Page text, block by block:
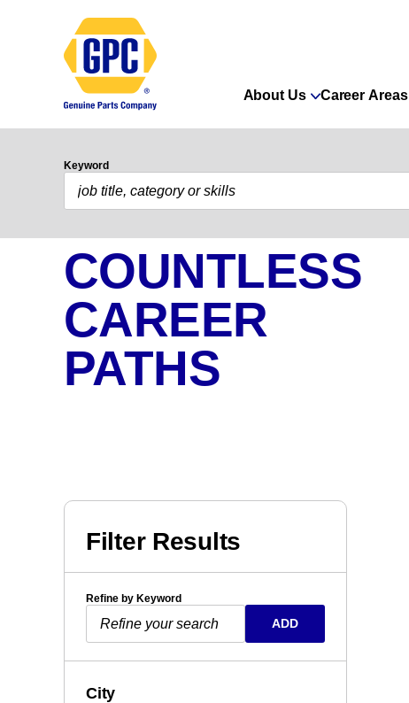
About Us Career Areas
Keyword
COUNTLESS
CAREER
PATHS
Filter Results
Refine by Keyword
ADD
City